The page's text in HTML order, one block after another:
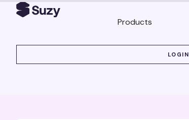
Products
LOGIN